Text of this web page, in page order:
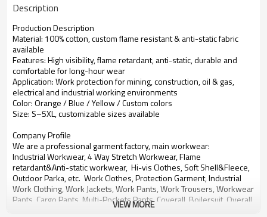
Description
Production Description
Material: 100% cotton, custom flame resistant & anti-static fabric
available
Features: High visibility, flame retardant, anti-static, durable and
comfortable for long-hour wear
Application: Work protection for mining, construction, oil & gas,
electrical and industrial working environments
Color: Orange / Blue / Yellow / Custom colors
Size: S–5XL, customizable sizes available
Company Profile
We are a professional garment factory, main workwear:
Industrial Workwear, 4 Way Stretch Workwear, Flame
retardant&Anti-static workwear, Hi-vis Clothes, Soft Shell&Fleece,
Outdoor Parka, etc. Work Clothes, Protection Garment,Industrial
Work Clothing,Work Jackets, Work Pants,Work Trousers, Workwear
Pants, Cargo Pants, Multi-Pockets Pants,Coverall, Boilersuit, Overall,
Multi-functional Work Pants,bib pants, Work shirts, Work
VIEW MORE